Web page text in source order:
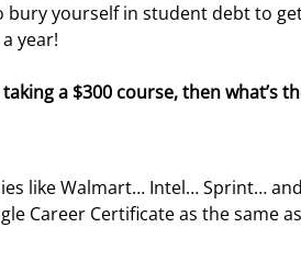
yourself in student debt to
year!
a $300 course, then what’s
like Walmart… Intel… Sprint…
Career Certificate as the same